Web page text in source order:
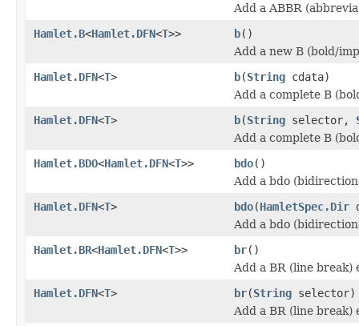
Add a ABBR
Hamlet.B<Hamlet.DFN<T>> b()
Add a new B (bold/
Hamlet.DFN<T> b(String cdata)
Add a complete B
Hamlet.DFN<T> b(String selector,
Add a complete B
Hamlet.BDO<Hamlet.DFN<T>> bdo()
Add a bdo
Hamlet.DFN<T> bdo(HamletSpec.Dir
Add a bdo
Hamlet.BR<Hamlet.DFN<T>> br()
Add a BR (line break)
Hamlet.DFN<T> br(String selector)
Add a BR (line break)